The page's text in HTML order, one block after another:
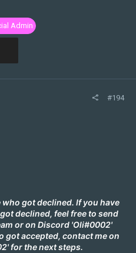
Admin
#194
got declined. If you have
declined, feel free to send
or on Discord 'Oli#0002'
got accepted, contact me on
for the next steps.